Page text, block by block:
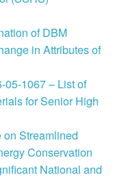
of DBM
in Attributes of
05-1067 – List of
for Senior High
on Streamlined
Conservation
National and